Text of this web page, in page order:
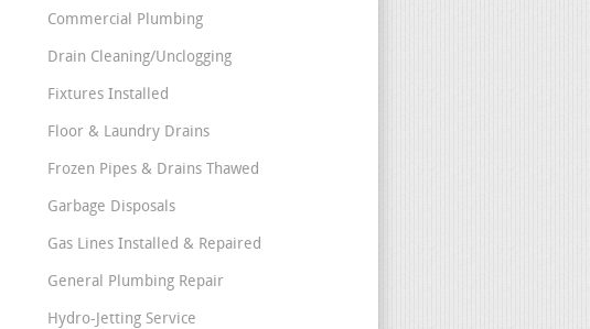
Commercial Plumbing
Drain Cleaning/Unclogging
Fixtures Installed
Floor & Laundry Drains
Frozen Pipes & Drains Thawed
Garbage Disposals
Gas Lines Installed & Repaired
General Plumbing Repair
Hydro-Jetting Service